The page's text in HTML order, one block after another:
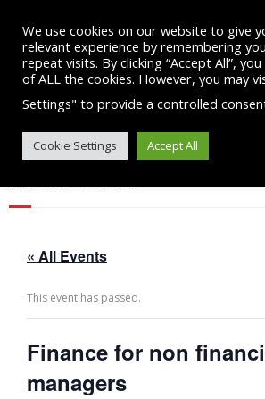
content
FINANCE FOR NON
MANAGERS
« All Events
This event has passed.
Finance for non
managers
We use cookies on our website to give
relevant experience by remembering
repeat visits. By clicking “Accept All”,
of ALL the cookies. However, you may
Settings" to provide a controlled
Cookie Settings Accept All